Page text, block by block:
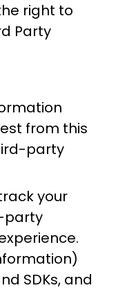
right to
Party
from this
party
your
party
SDKs, and